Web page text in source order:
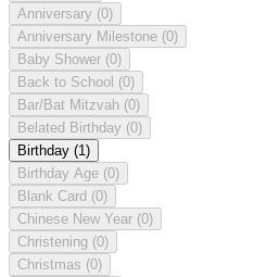
Anniversary (0)
Anniversary Milestone (0)
Baby Shower (0)
Back to School (0)
Bar/Bat Mitzvah (0)
Belated Birthday (0)
Birthday (1)
Birthday Age (0)
Blank Card (0)
Chinese New Year (0)
Christening (0)
Christmas (0)